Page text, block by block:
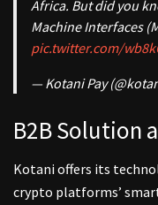
Africa. But did you
Machine Interfaces
pic.twitter.com/
— Kotani Pay
B2B Solution
Kotani offers its
crypto platforms’